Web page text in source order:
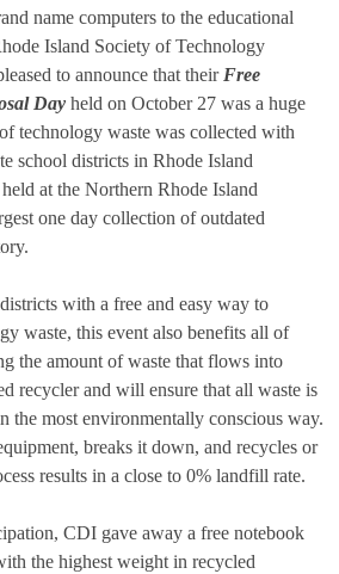
name computers to the educational
Island Society of Technology
to announce that their Free
Day held on October 27 was a huge
technology waste was collected with
school districts in Rhode Island
at the Northern Rhode Island
one day collection of outdated
with a free and easy way to
waste, this event also benefits all of
the amount of waste that flows into
recycler and will ensure that all waste is
the most environmentally conscious way.
breaks it down, and recycles or
results in a close to 0% landfill rate.
CDI gave away a free notebook
the highest weight in recycled